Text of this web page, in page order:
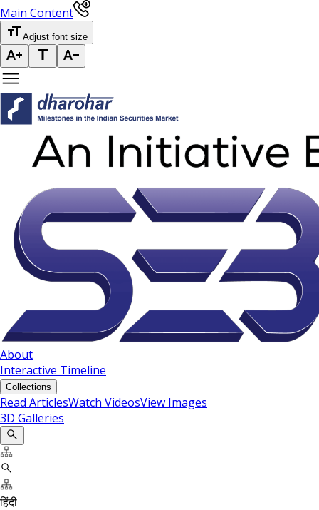
Main Content
Adjust font size
About
Interactive Timeline
Collections
Read ArticlesWatch VideosView Images
3D Galleries
हिंदी